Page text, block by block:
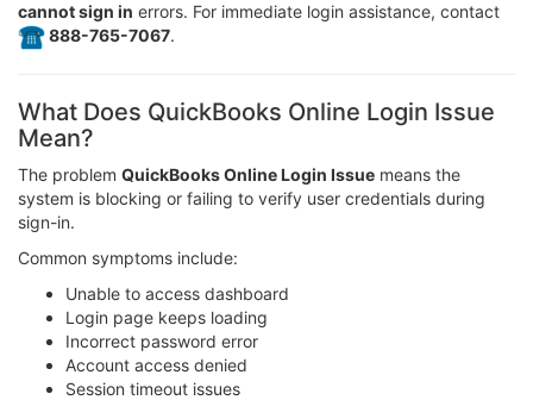
cannot sign in errors. For immediate login assistance, contact
️ 888-765-7067.
What Does QuickBooks Online Login Issue
Mean?
The problem QuickBooks Online Login Issue means the
system is blocking or failing to verify user credentials during
sign-in.
Common symptoms include:
Unable to access dashboard
Login page keeps loading
Incorrect password error
Account access denied
Session timeout issues